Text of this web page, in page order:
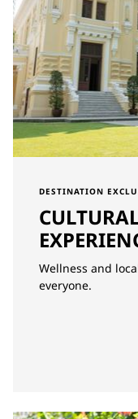
DESTINATION
Wellness and
everyone.